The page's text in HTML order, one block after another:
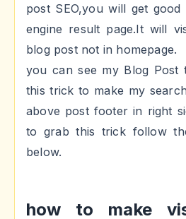
post SEO,you will get
engine result page.It will
blog post not in homepage.
you can see my Blog Post
this trick to make my
above post footer in right
to grab this trick follow
below.
how to make